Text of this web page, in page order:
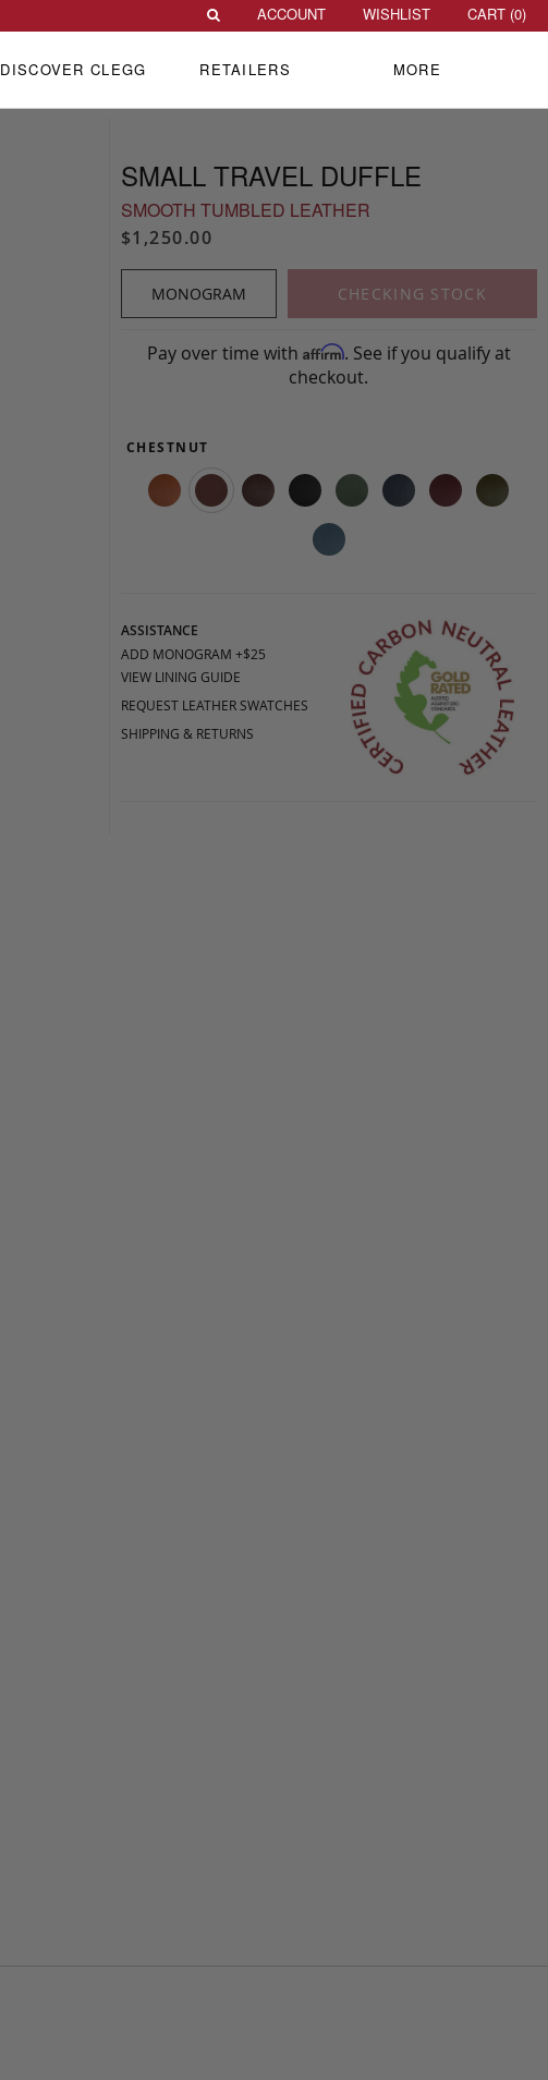
SMALL TRAVEL DUFFLE
SMOOTH TUMBLED LEATHER
$1,250.00
MONOGRAM CHECKING STOCK
Pay over time with Affirm. See if you qualify at
checkout.
CHESTNUT
ASSISTANCE
ADD MONOGRAM +$25
VIEW LINING GUIDE
REQUEST LEATHER SWATCHES
SHIPPING & RETURNS
ACCOUNT WISHLIST CART (0)
DISCOVER CLEGG RETAILERS MORE